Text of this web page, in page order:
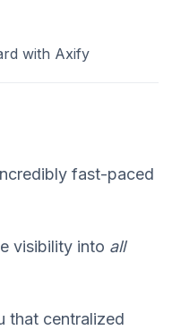
with Axify
fast-paced
visibility into all
that centralized